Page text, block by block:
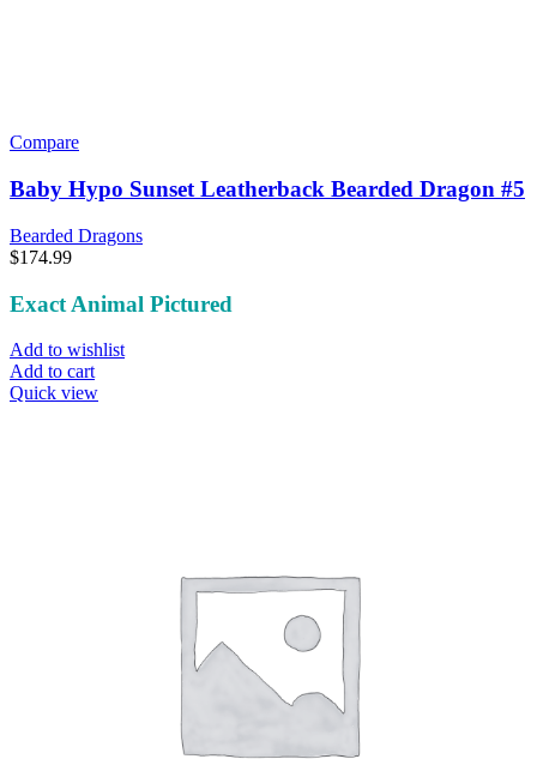
Compare
Baby Hypo Sunset Leatherback Bearded Dragon #5
Bearded Dragons
$174.99
Exact Animal Pictured
Add to wishlist
Add to cart
Quick view